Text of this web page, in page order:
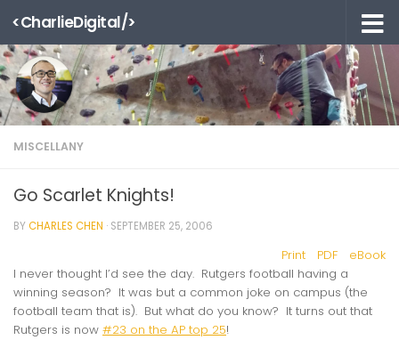
Skip to content
<CharlieDigital/>
MISCELLANY
Go Scarlet Knights!
BYCHARLES CHEN · SEPTEMBER 25, 2006
Print PDF
eBook
I never thought I’d see the day. Rutgers football having a
winning season? It was but a common joke on campus (the
football team that is). But what do you know? It turns out that
Rutgers is now #23 on the AP top 25!